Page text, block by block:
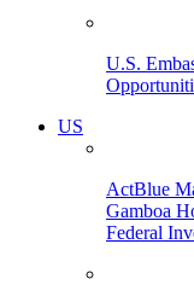
U.S.
US
ActBlue
Gamboa
Federal